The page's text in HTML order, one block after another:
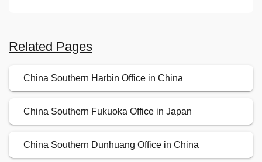
Related Pages
China Southern Harbin Office in China
China Southern Fukuoka Office in Japan
China Southern Dunhuang Office in China